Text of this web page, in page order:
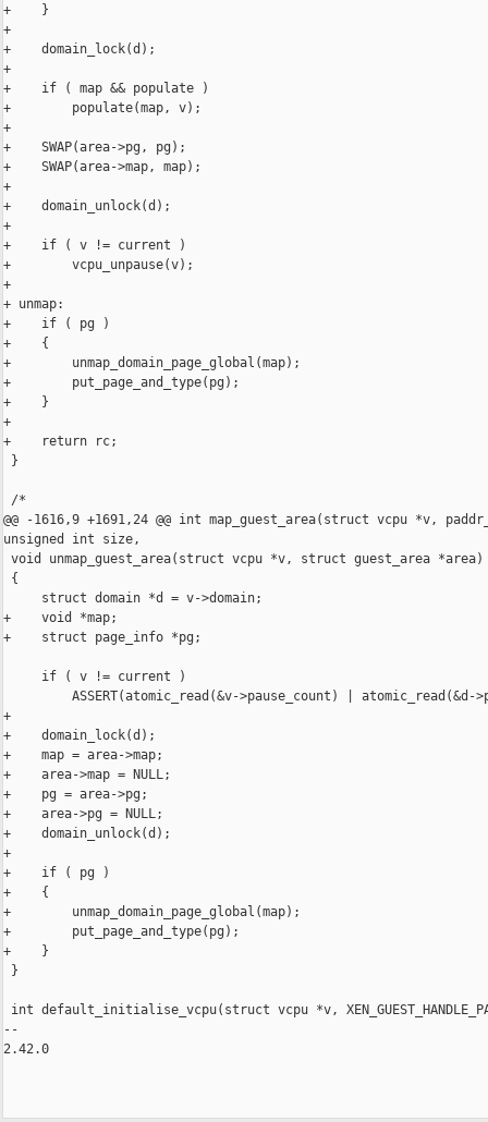
+    }
+
+    domain_lock(d);
+
+    if ( map && populate )
+        populate(map, v);
+
+    SWAP(area->pg, pg);
+    SWAP(area->map, map);
+
+    domain_unlock(d);
+
+    if ( v != current )
+        vcpu_unpause(v);
+
+ unmap:
+    if ( pg )
+    {
+        unmap_domain_page_global(map);
+        put_page_and_type(pg);
+    }
+
+    return rc;
}
/*
@@ -1616,9 +1691,24 @@ int map_guest_area(struct vcpu *v,
unsigned int size,
void unmap_guest_area(struct vcpu *v, struct guest_area *area)
{
     struct domain *d = v->domain;
+    void *map;
+    struct page_info *pg;
     if ( v != current )
ASSERT(atomic_read(&v->pause_count) | atomic_read(&d-
+
+    domain_lock(d);
+    map = area->map;
+    area->map = NULL;
+    pg = area->pg;
+    area->pg = NULL;
+    domain_unlock(d);
+
+    if ( pg )
+    {
+        unmap_domain_page_global(map);
+        put_page_and_type(pg);
+    }
}
int default_initialise_vcpu(struct vcpu *v,
--
2.42.0